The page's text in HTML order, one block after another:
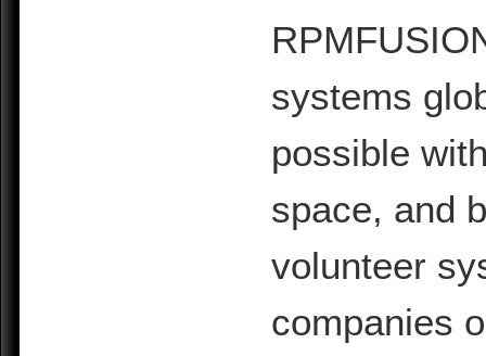
systems
possible
space, and
volunteer
companies